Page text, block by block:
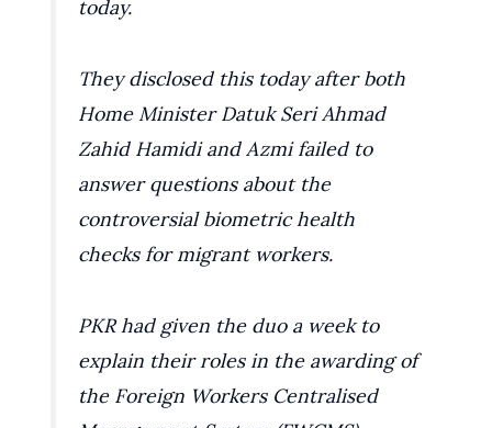
today.
They disclosed this today after both
Home Minister Datuk Seri Ahmad
Zahid Hamidi and Azmi failed to
answer questions about the
controversial biometric health
checks for migrant workers.
PKR had given the duo a week to
explain their roles in the awarding of
the Foreign Workers Centralised